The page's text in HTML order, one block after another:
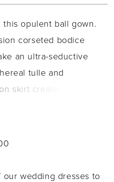
opulent ball gown.
corseted bodice
an ultra-seductive
tulle and
skirt creates
applique adds
wedding dresses to